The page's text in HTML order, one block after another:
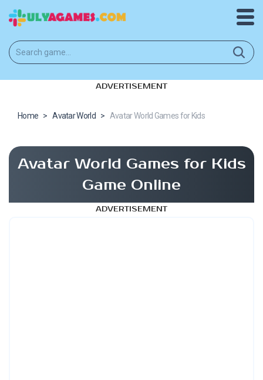
ADVERTISEMENT
Home > Avatar World > Avatar World Games for Kids
Avatar World Games for Kids
Game Online
ADVERTISEMENT